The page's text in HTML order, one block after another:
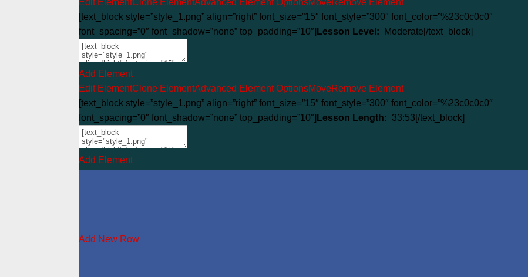
[text_block style=”style_1.png” align=”right” font_size=”15″ font_style=”300″ font_color=”%23c0c0c0″
font_spacing=”0″ font_shadow=”none” top_padding=”10″] Lesson Level: Moderate[/text_block]
Add Element
Edit ElementClone ElementAdvanced Element OptionsMoveRemove Element
[text_block style=”style_1.png” align=”right” font_size=”15″ font_style=”300″ font_color=”%23c0c0c0″
font_spacing=”0″ font_shadow=”none” top_padding=”10″] Lesson Length: 33:53[/text_block]
Add Element
Add New Row